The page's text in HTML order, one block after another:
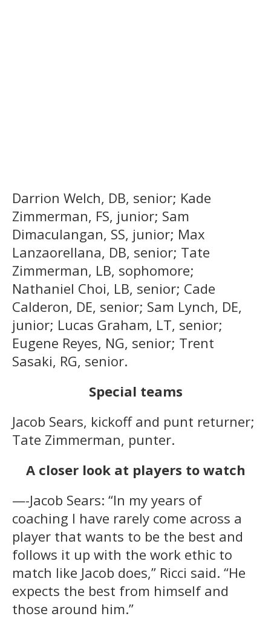
Darrion Welch, DB, senior; Kade
Zimmerman, FS, junior; Sam
Dimaculangan, SS, junior; Max
Lanzaorellana, DB, senior; Tate
Zimmerman, LB, sophomore;
Nathaniel Choi, LB, senior; Cade
Calderon, DE, senior; Sam Lynch, DE,
junior; Lucas Graham, LT, senior;
Eugene Reyes, NG, senior; Trent
Sasaki, RG, senior.
Special teams
Jacob Sears, kickoff and punt returner;
Tate Zimmerman, punter.
A closer look at players to watch
—-Jacob Sears: “In my years of
coaching I have rarely come across a
player that wants to be the best and
follows it up with the work ethic to
match like Jacob does,” Ricci said. “He
expects the best from himself and
those around him.”